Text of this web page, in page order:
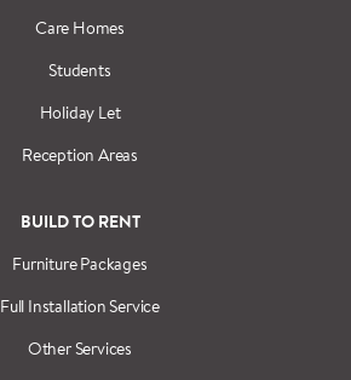
Care Homes
Students
Holiday Let
Reception Areas
BUILD TO RENT
Furniture Packages
Full Installation Service
Other Services